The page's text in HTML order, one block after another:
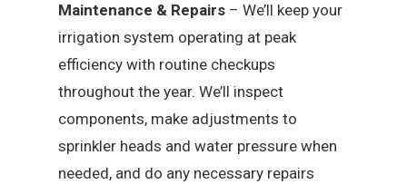
Maintenance & Repairs – We’ll keep your
irrigation system operating at peak
efficiency with routine checkups
throughout the year. We’ll inspect
components, make adjustments to
sprinkler heads and water pressure when
needed, and do any necessary repairs